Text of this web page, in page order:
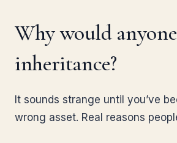
Why would
inheritance?
It sounds strange until you’ve
wrong asset. Real reasons